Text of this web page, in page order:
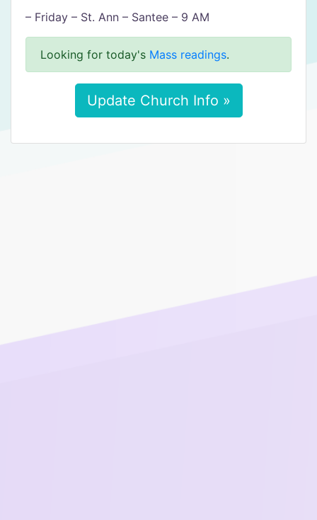
– Friday – St. Ann – Santee – 9 AM
Looking for today's Mass readings.
Update Church Info »